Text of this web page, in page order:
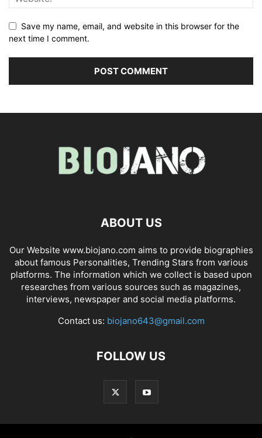
Save my name, email, and website in this browser for the
next time I comment.
ABOUT US
Our Website www.biojano.com aims to provide biographies
about famous Personalities, Trending Stars from various
platforms. The information which we collect is based upon
researches from various sources such as magazines,
interviews, newspaper and social media platforms.
Contact us: biojano643@gmail.com
FOLLOW US